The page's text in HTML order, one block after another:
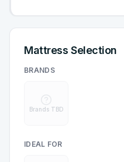
Mattress Selection
BRANDS
Brands TBD
IDEAL FOR